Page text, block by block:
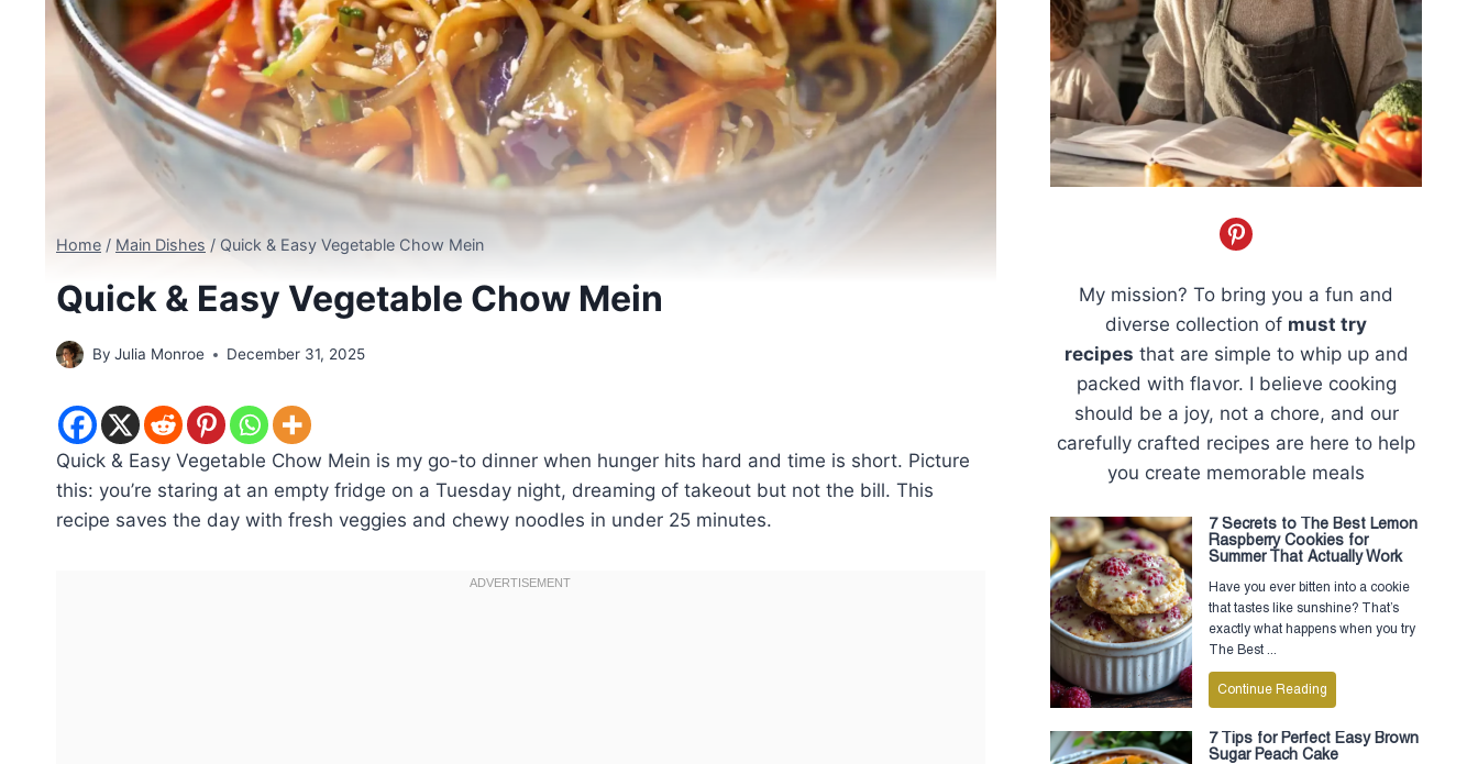
Home / Main Dishes / Quick & Easy Vegetable Chow Mein
Quick & Easy Vegetable Chow Mein
By Julia Monroe December 31, 2025
Quick & Easy Vegetable Chow Mein is my go-to dinner when hunger hits hard and time is short. Picture
this: you’re staring at an empty fridge on a Tuesday night, dreaming of takeout but not the bill. This
recipe saves the day with fresh veggies and chewy noodles in under 25 minutes.
My mission? To bring you a fun and
diverse collection of must try
recipes that are simple to whip up and
packed with flavor. I believe cooking
should be a joy, not a chore, and our
carefully crafted recipes are here to help
you create memorable meals
7 Secrets to The Best Lemon
Raspberry Cookies for
Summer That Actually Work
Have you ever bitten into a cookie
that tastes like sunshine? That’s
exactly what happens when you try
The Best ...
Continue Reading
7 Tips for Perfect Easy Brown
Sugar Peach Cake